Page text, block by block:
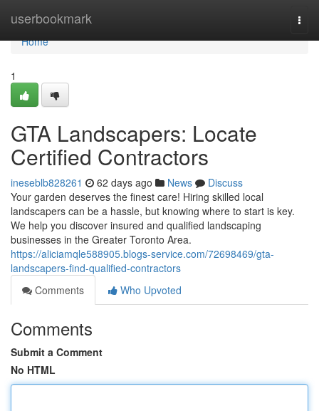
userbookmark
Home
Home
1
GTA Landscapers: Locate
Certified Contractors
ineseblb828261 62 days ago News
Discuss
Your garden deserves the finest care! Hiring skilled local
landscapers can be a hassle, but knowing where to start is key.
We help you discover insured and qualified landscaping
businesses in the Greater Toronto Area.
https://aliciamqle588905.blogs-service.com/72698469/gta-
landscapers-find-qualified-contractors
Comments
Who Upvoted
Comments
Submit a Comment
No HTML